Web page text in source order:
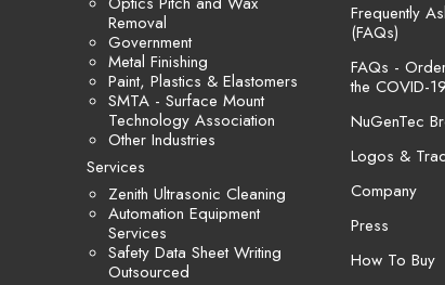
Removal
Government
Metal Finishing
Paint, Plastics & Elastomers
SMTA - Surface Mount
Technology Association
Other Industries
Services
Zenith Ultrasonic Cleaning
Automation Equipment
Services
Safety Data Sheet Writing
Outsourced
Frequently
(FAQs)
FAQs -
the COVID-
NuGenTec
Logos &
Company
Press
How To Buy